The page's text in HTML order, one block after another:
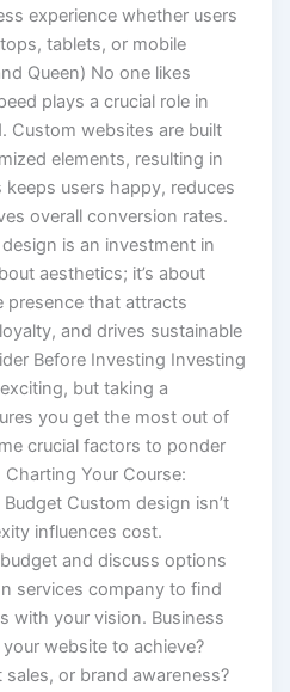
experience whether users
tablets, or mobile
Queen) No one likes
plays a crucial role in
Custom websites are built
elements, resulting in
users happy, reduces
overall conversion rates.
is an investment in
aesthetics; it’s about
presence that attracts
and drives sustainable
Before Investing Investing
but taking a
you get the most out of
crucial factors to ponder
Your Course:
Custom design isn’t
influences cost.
and discuss options
services company to find
with your vision. Business
website to achieve?
or brand awareness?